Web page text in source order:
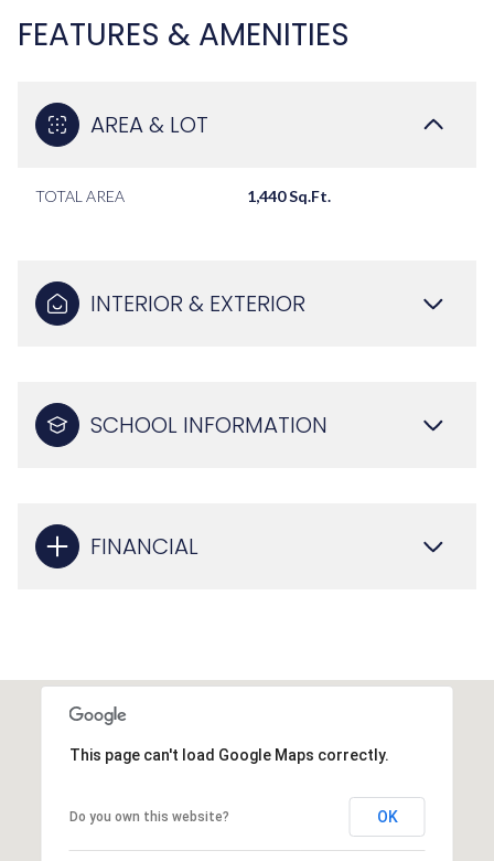
FEATURES & AMENITIES
AREA & LOT
TOTAL AREA 1,440 Sq.Ft.
INTERIOR & EXTERIOR
SCHOOL INFORMATION
FINANCIAL
This page can't load Google Maps correctly.
Do you own this website? OK